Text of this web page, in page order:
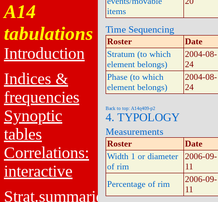
A14
tabulations
Introduction
Indices &
frequencies
Synoptic
tables
Correlations:
interactive
Strat.summaries
items
Time Sequencing
Roster
Date
Stratum (to which
element belongs)
2004-08-
24
Phase (to which
element belongs)
2004-08-
24
Back to top: A14q409-p2
4. TYPOLOGY
Measurements
Roster
Date
Width 1 or diameter
of rim
2006-09-
11
Percentage of rim
2006-09-
11